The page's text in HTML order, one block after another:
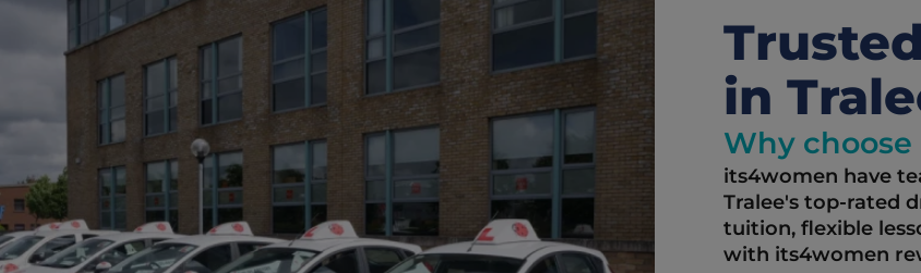
in
Why choose
its4women have
Tralee's top-rated
tuition, flexible
with its4women